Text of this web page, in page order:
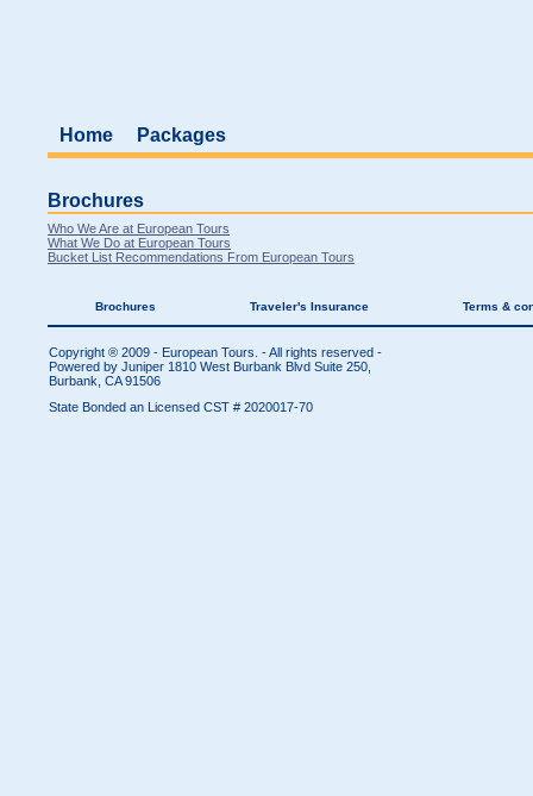
Home Packages
Brochures
Who We Are at European Tours
What We Do at European Tours
Bucket List Recommendations From European Tours
Brochures Traveler's Insurance Terms &
Copyright ® 2009 - European Tours. - All rights reserved -
Powered by Juniper 1810 West Burbank Blvd Suite 250,
Burbank, CA 91506
State Bonded an Licensed CST # 2020017-70